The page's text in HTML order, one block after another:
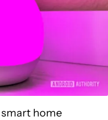
smart home